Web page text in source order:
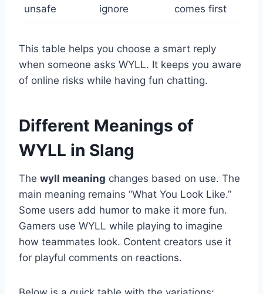
unsafe
ignore
comes first
This table helps you choose a smart reply
when someone asks WYLL. It keeps you aware
of online risks while having fun chatting.
Different Meanings of
WYLL in Slang
The wyll meaning changes based on use. The
main meaning remains “What You Look Like.”
Some users add humor to make it more fun.
Gamers use WYLL while playing to imagine
how teammates look. Content creators use it
for playful comments on reactions.